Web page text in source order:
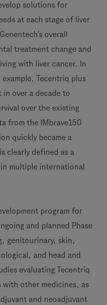
solutions for
at each stage of liver
overall
treatment change and
with liver cancer. In
Tecentriq plus
over a decade to
over the existing
from the IMbrave150
quickly became a
clearly defined as a
multiple international
program for
and planned Phase
genitourinary, skin,
and head and
evaluating Tecentriq
with other medicines, as
and neoadjuvant